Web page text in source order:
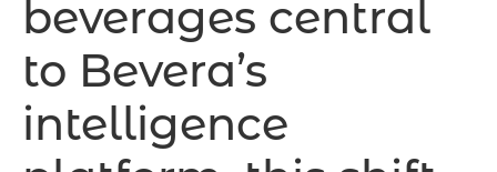
beverages central
to Bevera’s
intelligence